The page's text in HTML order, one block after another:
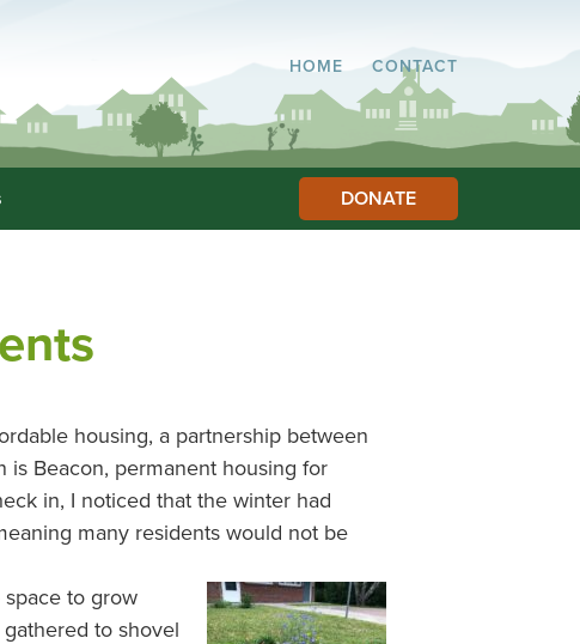
HOME CONTACT
DONATE
housing, a partnership between
is Beacon, permanent housing for
in, I noticed that the winter had
many residents would not be
space to grow
to shovel